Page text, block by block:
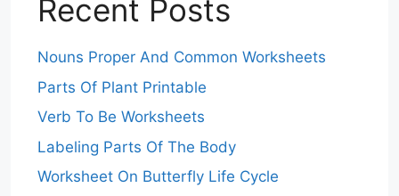
Recent Posts
Nouns Proper And Common Worksheets
Parts Of Plant Printable
Verb To Be Worksheets
Labeling Parts Of The Body
Worksheet On Butterfly Life Cycle